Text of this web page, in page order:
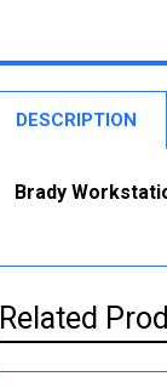
DESCRIPTION
Brady
Related